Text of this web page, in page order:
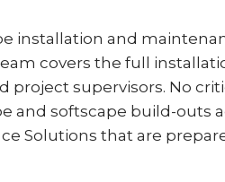
installation and
covers the full
project supervisors. No
and softscape build-outs
Solutions that are